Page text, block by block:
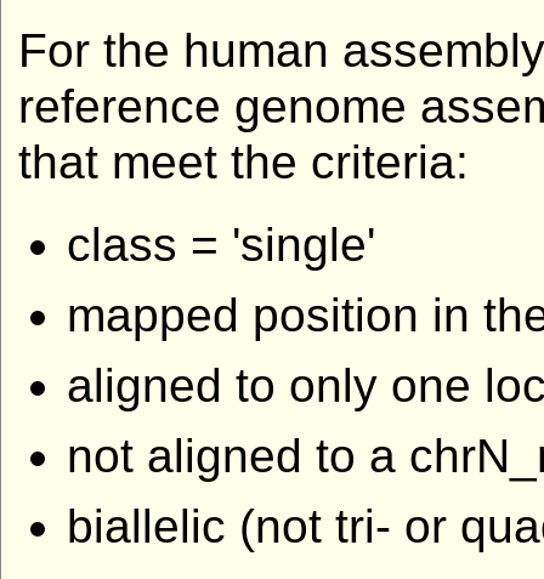
For the human
reference genome
that meet the criteria:
class = 'single'
mapped position in
aligned to only one
not aligned to a
biallelic (not tri- or